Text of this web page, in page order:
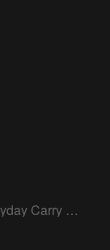
50 winners of the Trinket Everyday Carry Contest!